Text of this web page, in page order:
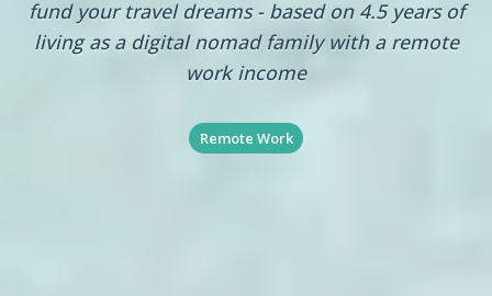
fund your travel dreams - based on 4.5 years of
living as a digital nomad family with a remote
work income
Remote Work